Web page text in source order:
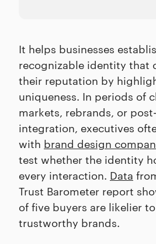
It helps businesses
recognizable identity that
their reputation by
uniqueness. In periods of
markets, rebrands, or
integration, executives
with brand design
test whether the identity
every interaction. Data
Trust Barometer report
of five buyers are likelier
trustworthy brands.